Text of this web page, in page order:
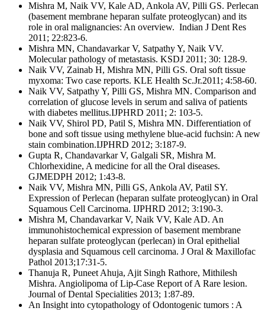
Mishra M, Naik VV, Kale AD, Ankola AV, Pilli GS. Perlecan
(basement membrane heparan sulfate proteoglycan) and its
role in oral malignancies: An overview. Indian J Dent Res
2011; 22:823-6.
Mishra MN, Chandavarkar V, Satpathy Y, Naik VV.
Molecular pathology of metastasis. KSDJ 2011; 30: 128-9.
Naik VV, Zainab H, Mishra MN, Pilli GS. Oral soft tissue
myxoma: Two case reports. KLE Health Sc.Jr.2011; 4:58-60.
Naik VV, Satpathy Y, Pilli GS, Mishra MN. Comparison and
correlation of glucose levels in serum and saliva of patients
with diabetes mellitus.IJPHRD 2011; 2: 103-5.
Naik VV, Shirol PD, Patil S, Mishra MN. Differentiation of
bone and soft tissue using methylene blue-acid fuchsin: A new
stain combination.IJPHRD 2012; 3:187-9.
Gupta R, Chandavarkar V, Galgali SR, Mishra M.
Chlorhexidine, A medicine for all the Oral diseases.
GJMEDPH 2012; 1:43-8.
Naik VV, Mishra MN, Pilli GS, Ankola AV, Patil SY.
Expression of Perlecan (heparan sulfate proteoglycan) in Oral
Squamous Cell Carcinoma. IJPHRD 2012; 3:190-3.
Mishra M, Chandavarkar V, Naik VV, Kale AD. An
immunohistochemical expression of basement membrane
heparan sulfate proteoglycan (perlecan) in Oral epithelial
dysplasia and Squamous cell carcinoma. J Oral & Maxillofac
Pathol 2013;17:31-5.
Thanuja R, Puneet Ahuja, Ajit Singh Rathore, Mithilesh
Mishra. Angiolipoma of Lip-Case Report of A Rare lesion.
Journal of Dental Specialities 2013; 1:87-89.
An Insight into cytopathology of Odontogenic tumors : A